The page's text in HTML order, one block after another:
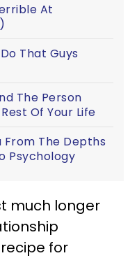
At
That Guys
The Person
Of Your Life
From The Depths
Psychology
much longer
for